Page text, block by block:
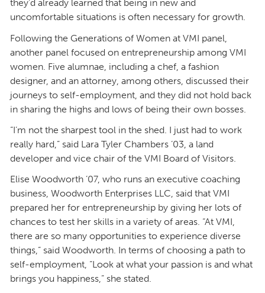
they’d already learned that being in new and
uncomfortable situations is often necessary for growth.
Following the Generations of Women at VMI panel,
another panel focused on entrepreneurship among VMI
women. Five alumnae, including a chef, a fashion
designer, and an attorney, among others, discussed their
journeys to self-employment, and they did not hold back
in sharing the highs and lows of being their own bosses.
“I’m not the sharpest tool in the shed. I just had to work
really hard,” said Lara Tyler Chambers ’03, a land
developer and vice chair of the VMI Board of Visitors.
Elise Woodworth ’07, who runs an executive coaching
business, Woodworth Enterprises LLC, said that VMI
prepared her for entrepreneurship by giving her lots of
chances to test her skills in a variety of areas. “At VMI,
there are so many opportunities to experience diverse
things,” said Woodworth. In terms of choosing a path to
self-employment, “Look at what your passion is and what
brings you happiness,” she stated.